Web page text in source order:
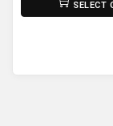
SELECT